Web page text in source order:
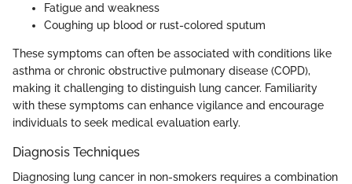
Fatigue and weakness
Coughing up blood or rust-colored sputum
These symptoms can often be associated with conditions like
asthma or chronic obstructive pulmonary disease (COPD),
making it challenging to distinguish lung cancer. Familiarity
with these symptoms can enhance vigilance and encourage
individuals to seek medical evaluation early.
Diagnosis Techniques
Diagnosing lung cancer in non-smokers requires a combination